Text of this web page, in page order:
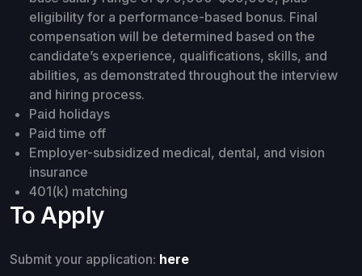
eligibility for a performance-based bonus. Final
compensation will be determined based on the
candidate’s experience, qualifications, skills, and
abilities, as demonstrated throughout the interview
and hiring process.
Paid holidays
Paid time off
Employer-subsidized medical, dental, and vision
insurance
401(k) matching
To Apply
Submit your application: here